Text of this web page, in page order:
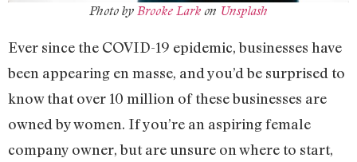
Photo by Brooke Lark on Unsplash
Ever since the COVID-19 epidemic, businesses have
been appearing en masse, and you’d be surprised to
know that over 10 million of these businesses are
owned by women. If you’re an aspiring female
company owner, but are unsure on where to start,